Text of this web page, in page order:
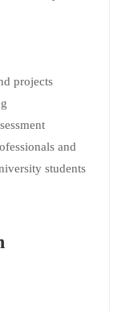
projects
and
students